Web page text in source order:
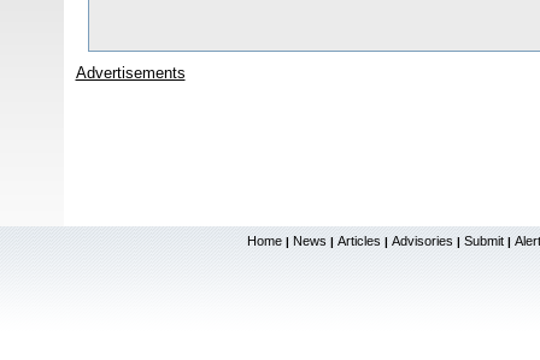
Advertisements
Home | News | Articles | Advisories | Submit |